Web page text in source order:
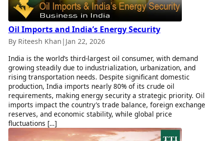
Oil Imports and India’s Energy Security
By Riteesh Khan | Jan 22, 2026
India is the world’s third-largest oil consumer, with demand
growing steadily due to industrialization, urbanization, and
rising transportation needs. Despite significant domestic
production, India imports nearly 80% of its crude oil
requirements, making energy security a strategic priority. Oil
imports impact the country’s trade balance, foreign exchange
reserves, and economic stability, while global price
fluctuations […]